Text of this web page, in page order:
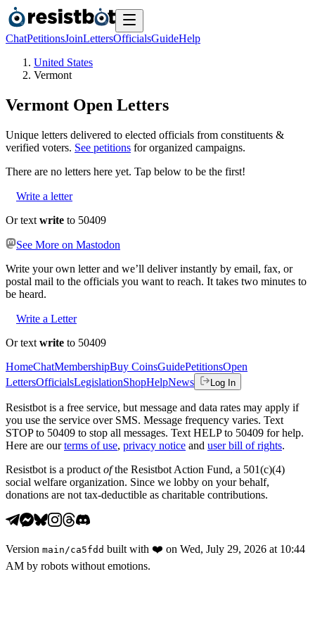
ChatPetitionsJoinLettersOfficialsGuideHelp
United States
Vermont
Vermont Open Letters
Unique letters delivered to elected officials from constituents &
verified voters. See petitions for organized campaigns.
There are no letters here yet. Tap below to be the first!
Write a letter
Or text write to 50409
See More on Mastodon
Write your own letter and we’ll deliver instantly by email, fax, or
postal mail to the officials you want to reach. It takes two minutes to
be heard.
Write a Letter
Or text write to 50409
HomeChatMembershipBuy CoinsGuidePetitionsOpen
LettersOfficialsLegislationShopHelpNews Log In
Resistbot is a free service, but message and data rates may apply if
you use the service over SMS. Message frequency varies. Text
STOP to 50409 to stop all messages. Text HELP to 50409 for help.
Here are our terms of use, privacy notice and user bill of rights.
Resistbot is a product ofthe Resistbot Action Fund, a 501(c)(4)
social welfare organization. Since we lobby on your behalf,
donations are not tax-deductible as charitable contributions.
Version main /ca5fdd built with ❤️ on Wed, July 29, 2026 at 10:44
AM by robots without emotions.